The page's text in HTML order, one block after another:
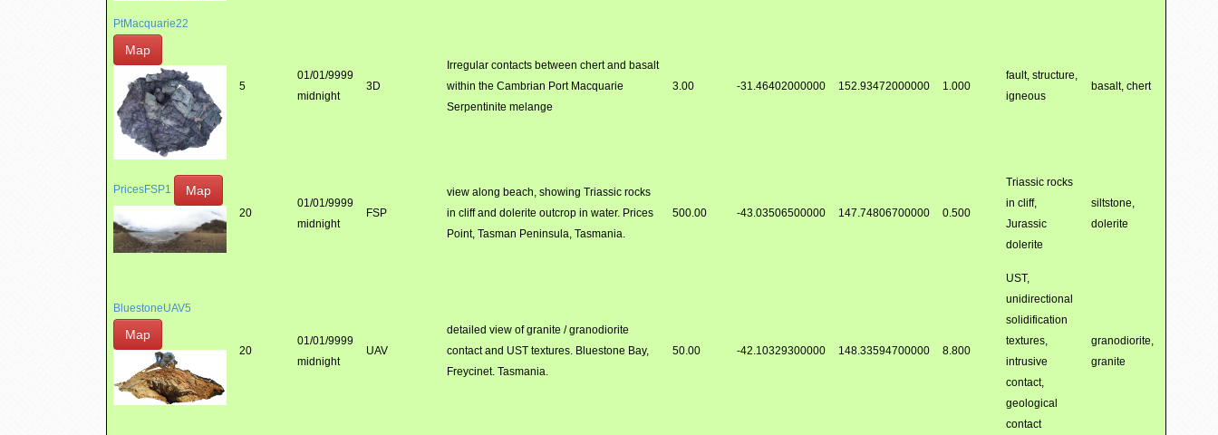
PtMacquarie22
Map
5
01/01/9999
midnight
3D
Irregular contacts between chert and basalt
within the Cambrian Port Macquarie
Serpentinite melange
3.00 -31.46402000000 152.93472000000 1.000
fault, structure,
igneous
basalt, chert
PricesFSP1 Map
20
01/01/9999
midnight
FSP
view along beach, showing Triassic rocks
in cliff and dolerite outcrop in water. Prices
Point, Tasman Peninsula, Tasmania.
500.00 -43.03506500000 147.74806700000 0.500
Triassic rocks
in cliff,
Jurassic
dolerite
siltstone,
dolerite
BluestoneUAV5
Map
20
01/01/9999
midnight
UAV
detailed view of granite / granodiorite
contact and UST textures. Bluestone Bay,
Freycinet. Tasmania.
50.00 -42.10329300000 148.33594700000 8.800
UST,
unidirectional
solidification
textures,
intrusive
contact,
geological
contact
granodiorite,
granite